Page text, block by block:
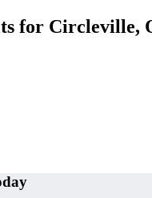
for Circleville,